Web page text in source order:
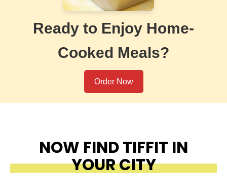
Ready to Enjoy Home-
Cooked Meals?
Order Now
NOW FIND TIFFIT IN
YOUR CITY